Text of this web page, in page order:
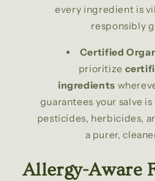
every ingredient is
responsibly
Certified
prioritize
ingredients
guarantees your salve
pesticides, herbicides,
a purer,
Allergy-Aware